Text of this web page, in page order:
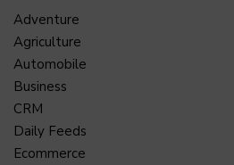
Adventure
Agriculture
Automobile
Business
CRM
Daily Feeds
Ecommerce